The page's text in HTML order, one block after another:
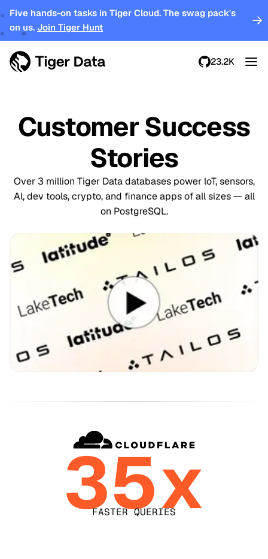
Five hands-on tasks in Tiger Cloud. The swag pack's
on us. Join Tiger Hunt
23.2K
Customer Success
Stories
Over 3 million Tiger Data databases power loT, sensors,
Al, dev tools, crypto, and finance apps of all sizes — all
on PostgreSQL.
35x
FASTER QUERIES